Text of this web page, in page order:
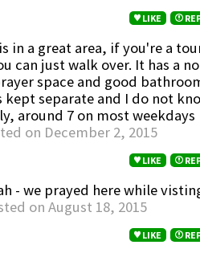
LIKE
in a great area, if you're a
can just walk over. It has a
space and good
kept separate and I do not
around 7 on most weekdays
on December 2, 2015
LIKE
- we prayed here while
on August 18, 2015
LIKE